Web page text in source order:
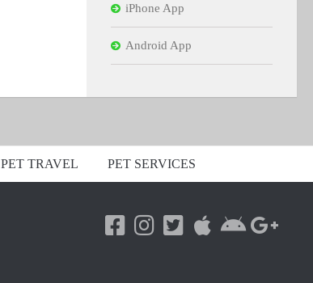
iPhone App
Android App
PET TRAVEL PET SERVICES